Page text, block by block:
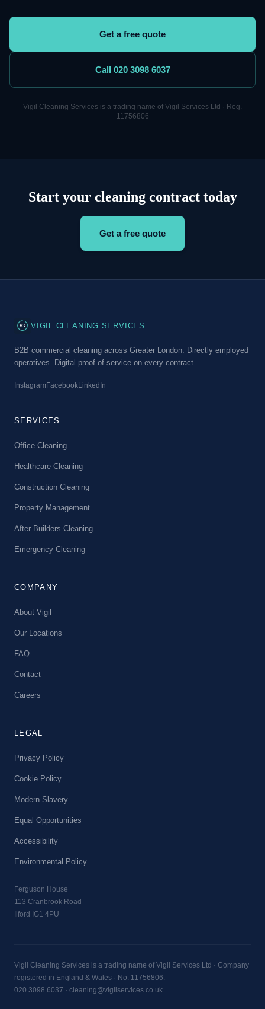
Get a free quote
Call 020 3098 6037
Vigil Cleaning Services is a trading name of Vigil Services Ltd · Reg.
11756806
Start your cleaning contract today
Get a free quote
VG VIGIL CLEANING SERVICES
B2B commercial cleaning across Greater London. Directly employed
operatives. Digital proof of service on every contract.
InstagramFacebookLinkedIn
SERVICES
Office Cleaning
Healthcare Cleaning
Construction Cleaning
Property Management
After Builders Cleaning
Emergency Cleaning
COMPANY
About Vigil
Our Locations
FAQ
Contact
Careers
LEGAL
Privacy Policy
Cookie Policy
Modern Slavery
Equal Opportunities
Accessibility
Environmental Policy
Ferguson House
113 Cranbrook Road
Ilford IG1 4PU
Vigil Cleaning Services is a trading name of Vigil Services Ltd · Company
registered in England & Wales · No. 11756806.
020 3098 6037 · cleaning@vigilservices.co.uk